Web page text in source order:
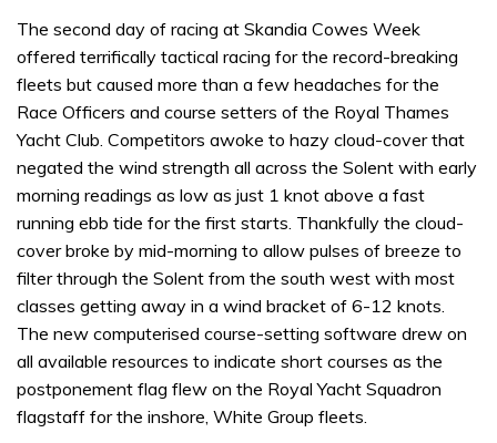
The second day of racing at Skandia Cowes Week
offered terrifically tactical racing for the record-breaking
fleets but caused more than a few headaches for the
Race Officers and course setters of the Royal Thames
Yacht Club. Competitors awoke to hazy cloud-cover that
negated the wind strength all across the Solent with early
morning readings as low as just 1 knot above a fast
running ebb tide for the first starts. Thankfully the cloud-
cover broke by mid-morning to allow pulses of breeze to
filter through the Solent from the south west with most
classes getting away in a wind bracket of 6-12 knots.
The new computerised course-setting software drew on
all available resources to indicate short courses as the
postponement flag flew on the Royal Yacht Squadron
flagstaff for the inshore, White Group fleets.